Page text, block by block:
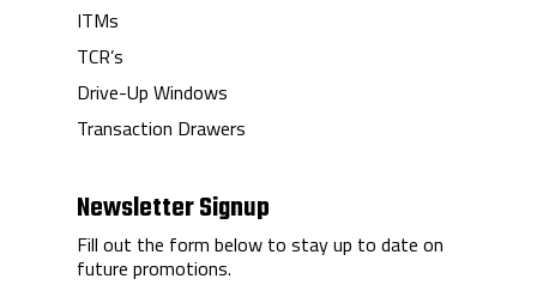
ITMs
TCR’s
Drive-Up Windows
Transaction Drawers
Newsletter Signup
Fill out the form below to stay up to date on
future promotions.